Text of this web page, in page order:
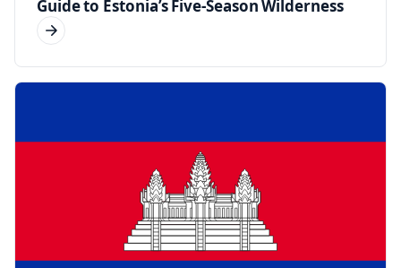
Guide to Estonia’s Five-Season Wilderness